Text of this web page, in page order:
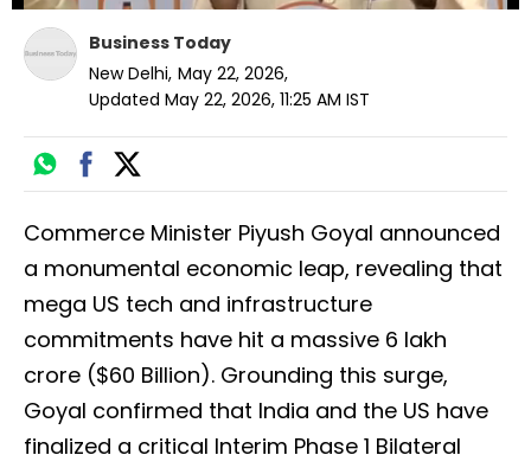
Business Today
New Delhi, May 22, 2026,
Updated May 22, 2026, 11:25 AM IST
Commerce Minister Piyush Goyal announced
a monumental economic leap, revealing that
mega US tech and infrastructure
commitments have hit a massive ₹6 lakh
crore ($60 Billion). Grounding this surge,
Goyal confirmed that India and the US have
finalized a critical Interim Phase 1 Bilateral